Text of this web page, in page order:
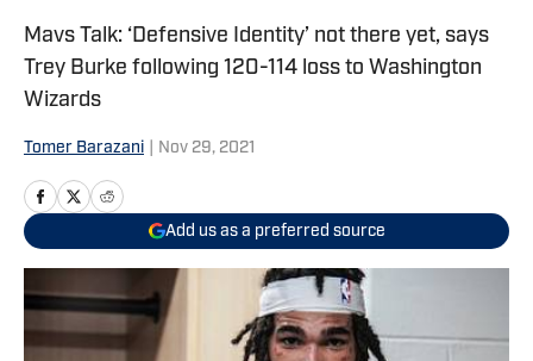
Mavs Talk: ‘Defensive Identity’ not there yet, says
Trey Burke following 120-114 loss to Washington
Wizards
Tomer Barazani Nov 29, 2021
Add us as a preferred source